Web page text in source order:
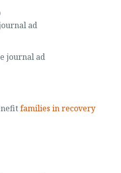
ad
journal ad
families in recovery